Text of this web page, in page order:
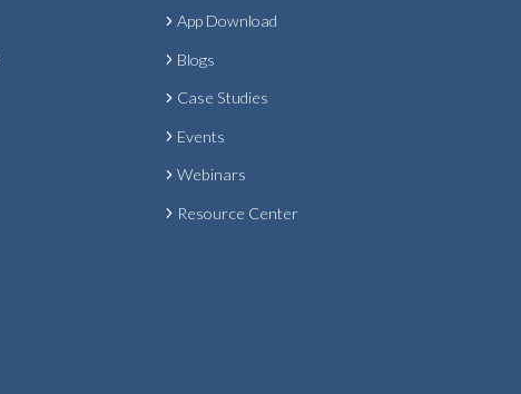
App Download
Blogs
Case Studies
Events
Webinars
Resource Center